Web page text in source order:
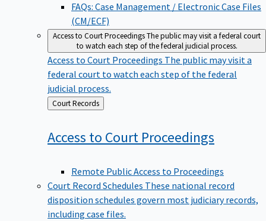
FAQs: Case Management / Electronic Case Files
(CM/ECF)
Access to Court ProceedingsThe public may visit a federal court
to watch each step of the federal judicial process.
Access to Court Proceedings The public may visit a
federal court to watch each step of the federal
judicial process.
Back
to
Court Records
Access to Court Proceedings
Remote Public Access to Proceedings
Court Record Schedules These national record
disposition schedules govern most judiciary records,
including case files.